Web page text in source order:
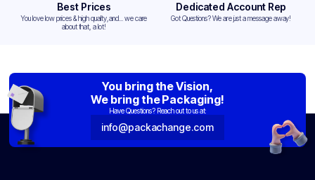
Best Prices
You love low prices & high quality,and... we care
about that, a lot!
Dedicated Account Rep
Got Questions? We are just a message away!
You bring the Vision,
We bring the Packaging!
Have Questions? Reach out to us at:
info@packachange.com